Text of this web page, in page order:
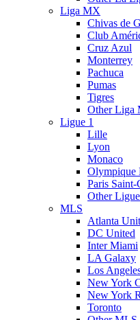
Liga MX
Chivas de
Club
Cruz Azul
Monterrey
Pachuca
Pumas
Tigres
Other Liga
Ligue 1
Lille
Lyon
Monaco
Olympique
Paris Saint-
Other
MLS
Atlanta
DC United
Inter Miami
LA Galaxy
Los
New York
New York
Toronto